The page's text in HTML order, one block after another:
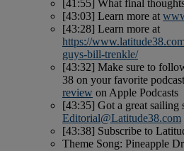
[41:55] What final
[43:03] Learn more at
[43:28] Learn more at
https://
guys-bill-trenkle/
[43:32] Make sure to
38 on your favorite
review on Apple Podcasts
[43:35] Got a great sailing
Editorial@Latitude38.com
[43:38] Subscribe to
Theme Song: Pineapple